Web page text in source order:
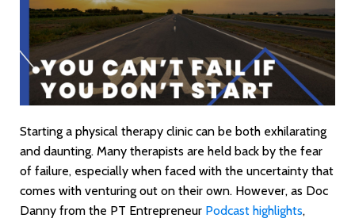
Starting a physical therapy clinic can be both exhilarating
and daunting. Many therapists are held back by the fear
of failure, especially when faced with the uncertainty that
comes with venturing out on their own. However, as Doc
Danny from the PT Entrepreneur Podcast highlights,